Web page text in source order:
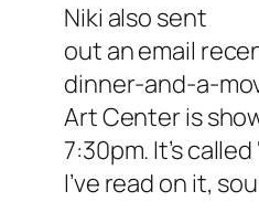
Niki also sent
out an email
dinner-and-a-
Art Center is
7:30pm. It’s
I’ve read on it,